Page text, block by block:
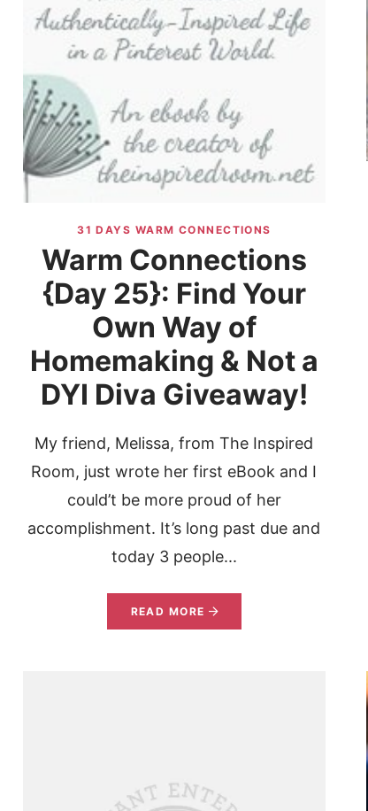
31 DAYS WARM CONNECTIONS
Warm Connections
{Day 25}: Find Your
Own Way of
Homemaking & Not a
DYI Diva Giveaway!
My friend, Melissa, from The Inspired
Room, just wrote her first eBook and I
could’t be more proud of her
accomplishment. It’s long past due and
today 3 people...
READ MORE